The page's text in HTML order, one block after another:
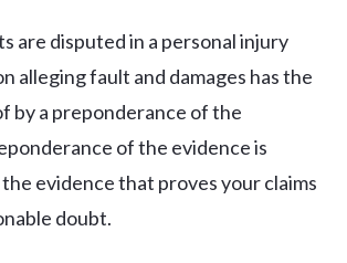
are disputed in a personal injury
alleging fault and damages has the
by a preponderance of the
of the evidence is
evidence that proves your claims
doubt.